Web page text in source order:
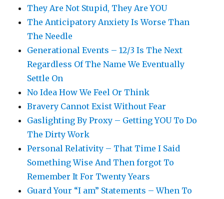
They Are Not Stupid, They Are YOU
The Anticipatory Anxiety Is Worse Than
The Needle
Generational Events – 12/3 Is The Next
Regardless Of The Name We Eventually
Settle On
No Idea How We Feel Or Think
Bravery Cannot Exist Without Fear
Gaslighting By Proxy – Getting YOU To Do
The Dirty Work
Personal Relativity – That Time I Said
Something Wise And Then forgot To
Remember It For Twenty Years
Guard Your “I am” Statements – When To